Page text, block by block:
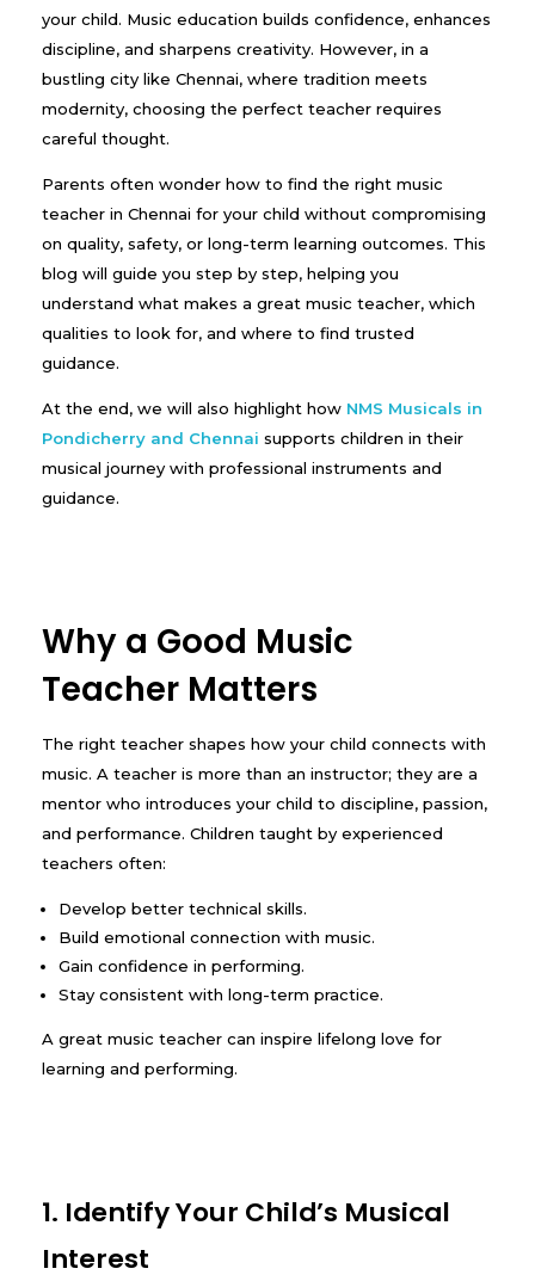
your child. Music education builds confidence, enhances
discipline, and sharpens creativity. However, in a
bustling city like Chennai, where tradition meets
modernity, choosing the perfect teacher requires
careful thought.
Parents often wonder how to find the right music
teacher in Chennai for your child without compromising
on quality, safety, or long-term learning outcomes. This
blog will guide you step by step, helping you
understand what makes a great music teacher, which
qualities to look for, and where to find trusted
guidance.
At the end, we will also highlight how NMS Musicals in
Pondicherry and Chennai supports children in their
musical journey with professional instruments and
guidance.
Why a Good Music
Teacher Matters
The right teacher shapes how your child connects with
music. A teacher is more than an instructor; they are a
mentor who introduces your child to discipline, passion,
and performance. Children taught by experienced
teachers often:
Develop better technical skills.
Build emotional connection with music.
Gain confidence in performing.
Stay consistent with long-term practice.
A great music teacher can inspire lifelong love for
learning and performing.
1. Identify Your Child’s Musical
Interest